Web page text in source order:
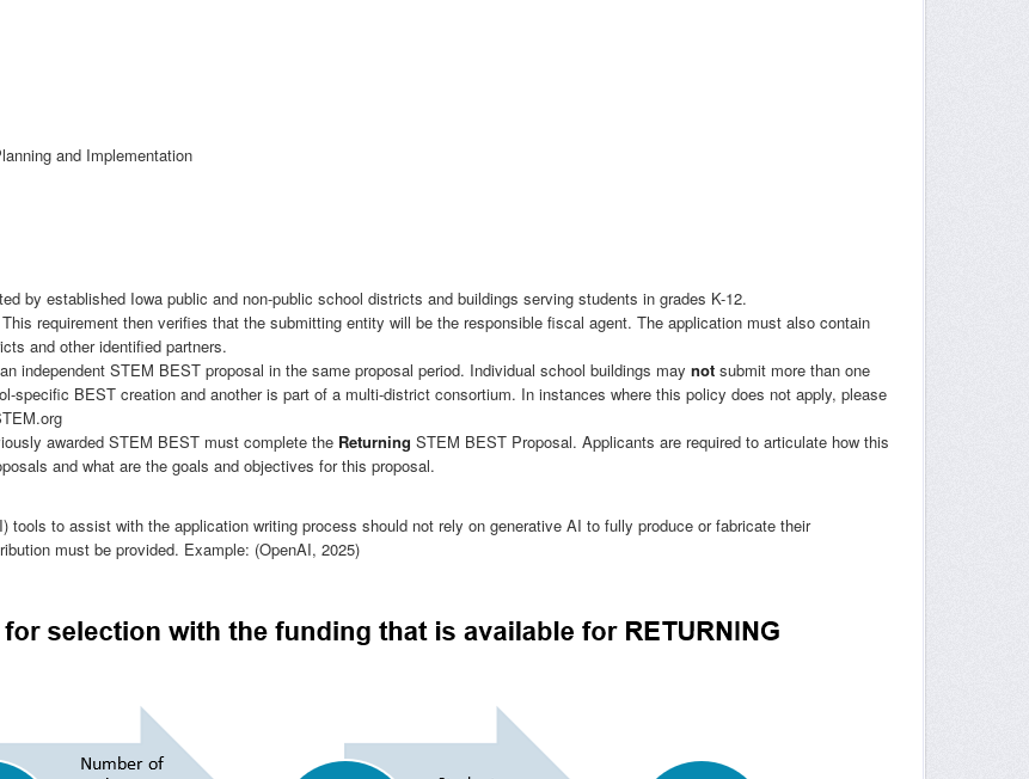
and Implementation
by established Iowa public and non-public school districts and buildings serving students in grades K-12.
requirement then verifies that the submitting entity will be the responsible fiscal agent. The application must also contain
and other identified partners.
independent STEM BEST proposal in the same proposal period. Individual school buildings may not submit more than one
specific BEST creation and another is part of a multi-district consortium. In instances where this policy does not apply, please
awarded STEM BEST must complete the Returning STEM BEST Proposal. Applicants are required to articulate how this
and what are the goals and objectives for this proposal.
tools to assist with the application writing process should not rely on generative AI to fully produce or fabricate their
must be provided. Example: (OpenAI, 2025)